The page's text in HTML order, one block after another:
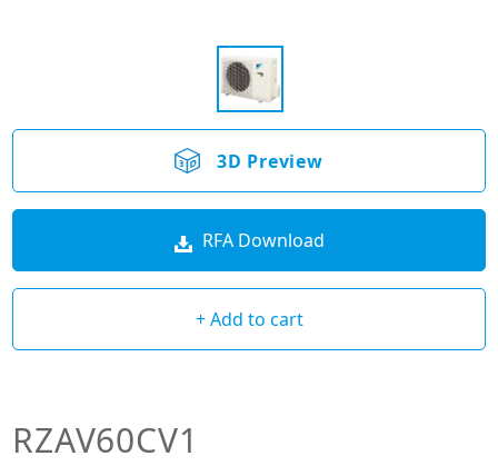
3D Preview
RFA Download
+ Add to cart
RZAV60CV1